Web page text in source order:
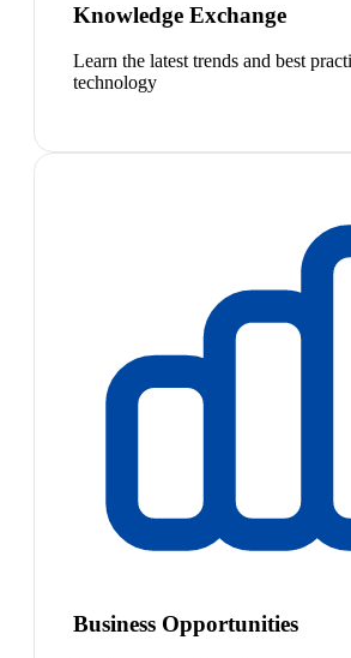
Knowledge Exchange
Learn the latest trends and best
technology
Business Opportunities